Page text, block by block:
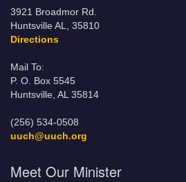
3921 Broadmor Rd.
Huntsville AL, 35810
Directions
Mail To:
P. O. Box 5545
Huntsville, AL 35814
(256) 534-0508
uuch@uuch.org
Meet Our Minister